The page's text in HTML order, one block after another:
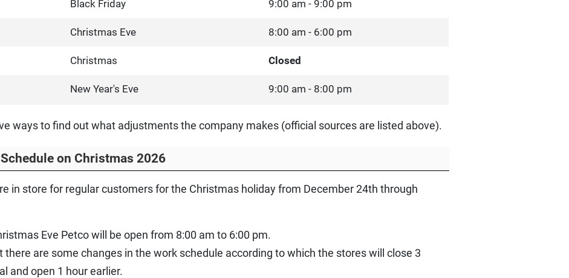
Black Friday 9:00 am - 9:00 pm
Christmas Eve 8:00 am - 6:00 pm
Christmas Closed
New Year's Eve 9:00 am - 8:00 pm
ways to find out what adjustments the company makes (official sources are listed above).
on Christmas 2026
in store for regular customers for the Christmas holiday from December 24th through
Eve Petco will be open from 8:00 am to 6:00 pm.
there are some changes in the work schedule according to which the stores will close 3
and open 1 hour earlier.